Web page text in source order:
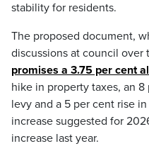
stability for residents.
The proposed document,
discussions at council over
promises a 3.75 per cent
hike in property taxes, an
levy and a 5 per cent rise
increase suggested for
increase last year.